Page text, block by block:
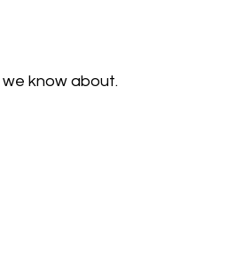
know about.